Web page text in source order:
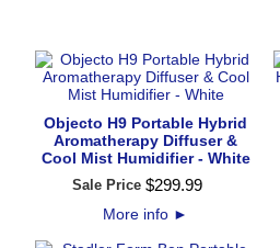
Objecto H9 Portable Hybrid
Aromatherapy Diffuser &
Cool Mist Humidifier - White
Sale Price $299.99
More info ►